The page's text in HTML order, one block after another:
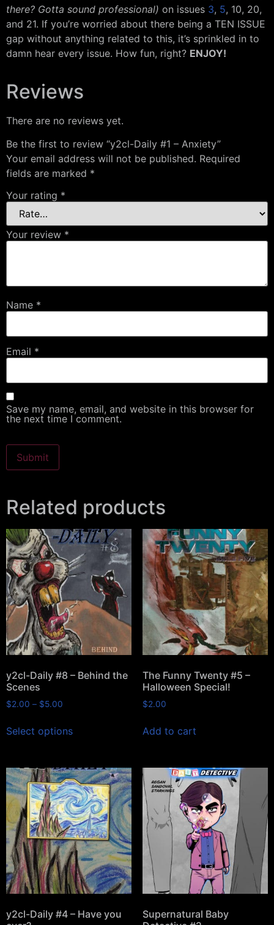
there? Gotta sound professional) on issues 3, 5, 10, 20,
and 21. If you’re worried about there being a TEN ISSUE
gap without anything related to this, it’s sprinkled in to
damn hear every issue. How fun, right? ENJOY!
Reviews
There are no reviews yet.
Be the first to review “y2cl-Daily #1 – Anxiety”
Your email address will not be published. Required
fields are marked *
Your rating *
Your review *
Name *
Email *
Save my name, email, and website in this browser for
the next time I comment.
Related products
y2cl-Daily #8 – Behind the
Scenes
$2.00 – $5.00
Select options
The Funny Twenty #5 –
Halloween Special!
$2.00
Add to cart
y2cl-Daily #4 – Have you
Supernatural Baby